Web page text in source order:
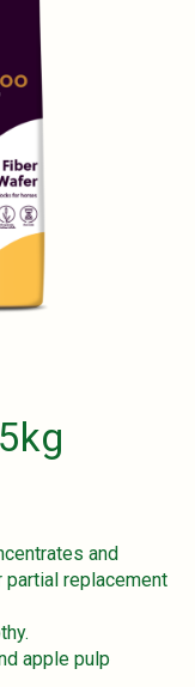
and
replacement
apple pulp